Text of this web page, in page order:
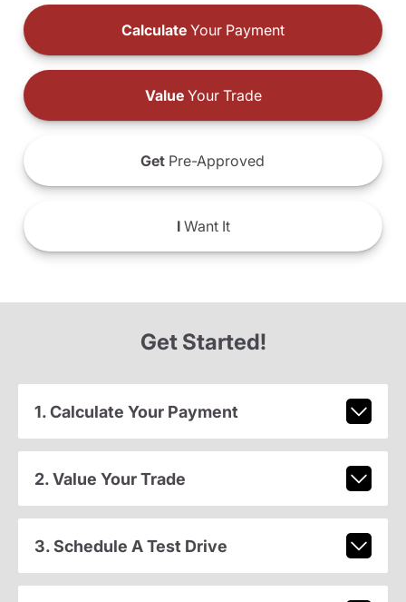
Calculate Your Payment
ValueYour Trade
Get Pre-Approved
IWant It
Get Started!
1. Calculate Your Payment
2. Value Your Trade
3. Schedule A Test Drive